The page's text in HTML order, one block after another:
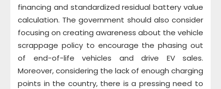
financing and standardized residual battery value
calculation. The government should also consider
focusing on creating awareness about the vehicle
scrappage policy to encourage the phasing out
of end-of-life vehicles and drive EV sales.
Moreover, considering the lack of enough charging
points in the country, there is a pressing need to